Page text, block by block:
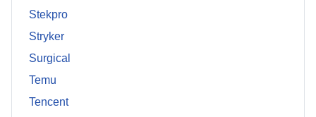
Stekpro
Stryker
Surgical
Temu
Tencent